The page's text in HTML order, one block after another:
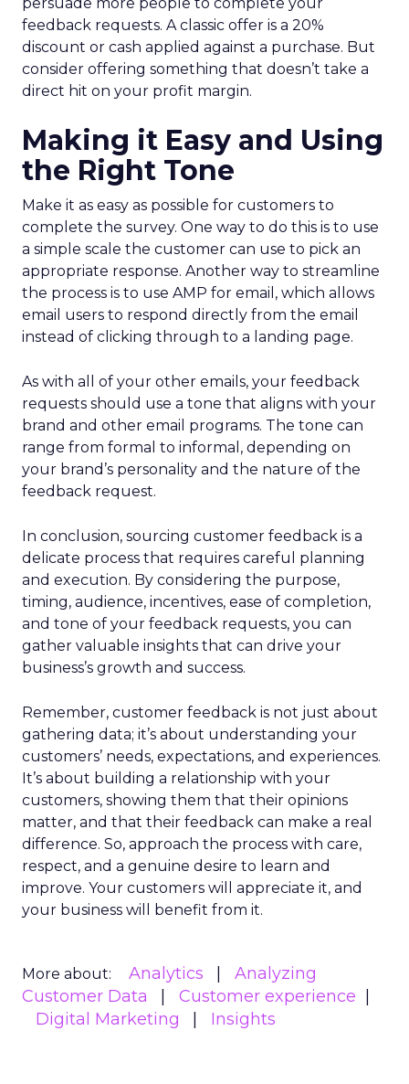
feedback requests. A classic offer is a 20%
discount or cash applied against a purchase. But
consider offering something that doesn’t take a
direct hit on your profit margin.
Making it Easy and Using
the Right Tone
Make it as easy as possible for customers to
complete the survey. One way to do this is to use
a simple scale the customer can use to pick an
appropriate response. Another way to streamline
the process is to use AMP for email, which allows
email users to respond directly from the email
instead of clicking through to a landing page.
As with all of your other emails, your feedback
requests should use a tone that aligns with your
brand and other email programs. The tone can
range from formal to informal, depending on
your brand’s personality and the nature of the
feedback request.
In conclusion, sourcing customer feedback is a
delicate process that requires careful planning
and execution. By considering the purpose,
timing, audience, incentives, ease of completion,
and tone of your feedback requests, you can
gather valuable insights that can drive your
business’s growth and success.
Remember, customer feedback is not just about
gathering data; it’s about understanding your
customers’ needs, expectations, and experiences.
It’s about building a relationship with your
customers, showing them that their opinions
matter, and that their feedback can make a real
difference. So, approach the process with care,
respect, and a genuine desire to learn and
improve. Your customers will appreciate it, and
your business will benefit from it.
More about: Analytics
Analyzing
Customer Data
Customer experience
Digital Marketing
Insights